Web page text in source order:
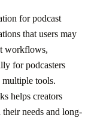
for podcast
that users may
workflows,
for podcasters
tools.
helps creators
needs and long-